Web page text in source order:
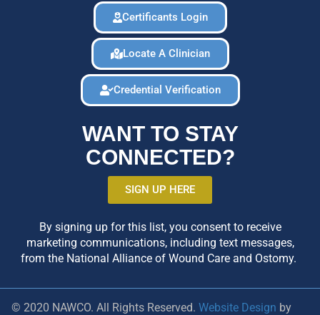
Certificants Login
Locate A Clinician
Credential Verification
WANT TO STAY
CONNECTED?
SIGN UP HERE
By signing up for this list, you consent to receive
marketing communications, including text messages,
from the National Alliance of Wound Care and Ostomy.
© 2020 NAWCO. All Rights Reserved. Website Design by